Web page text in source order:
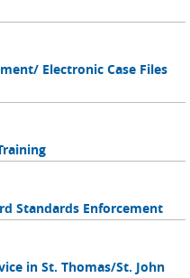
Electronic Case Files
Standards Enforcement
in St. Thomas/St. John